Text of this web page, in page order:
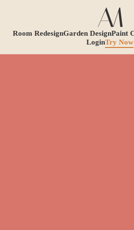
Room RedesignGarden DesignPaint
LoginTry Now